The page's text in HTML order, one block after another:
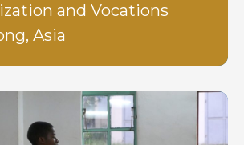
and Vocations
Asia